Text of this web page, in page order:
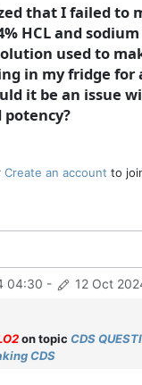
that I failed to
HCL and sodium
used to
in my fridge for
it be an issue
potency?
Create an account to
04:30 -
12 Oct
on topic CDS
CDS